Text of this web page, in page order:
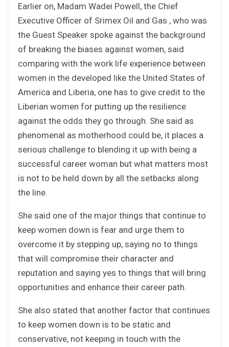
Earlier on, Madam Wadei Powell, the Chief
Executive Officer of Srimex Oil and Gas , who was
the Guest Speaker spoke against the background
of breaking the biases against women, said
comparing with the work life experience between
women in the developed like the United States of
America and Liberia, one has to give credit to the
Liberian women for putting up the resilience
against the odds they go through. She said as
phenomenal as motherhood could be, it places a
serious challenge to blending it up with being a
successful career woman but what matters most
is not to be held down by all the setbacks along
the line.
She said one of the major things that continue to
keep women down is fear and urge them to
overcome it by stepping up, saying no to things
that will compromise their character and
reputation and saying yes to things that will bring
opportunities and enhance their career path.
She also stated that another factor that continues
to keep women down is to be static and
conservative, not keeping in touch with the